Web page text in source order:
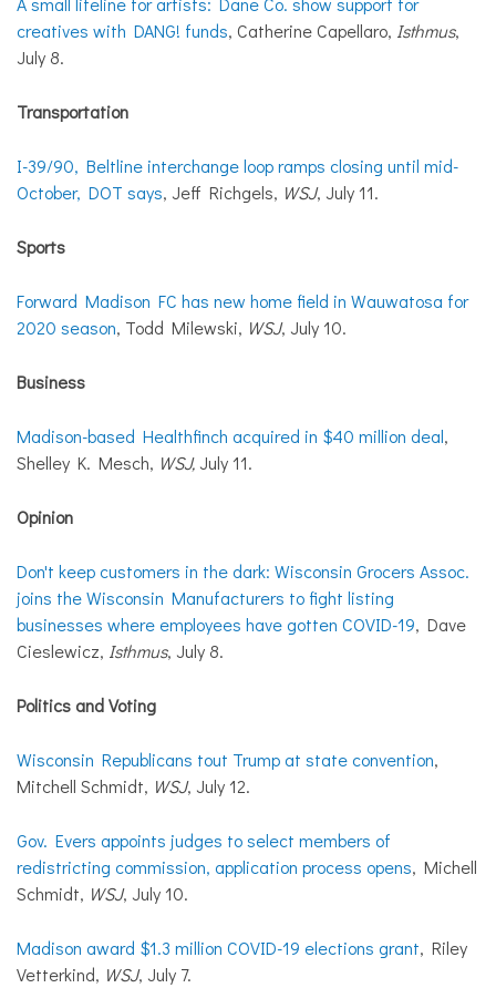
creatives with DANG! funds, Catherine Capellaro, Isthmus,
July 8.
Transportation
I-39/90, Beltline interchange loop ramps closing until mid-
October, DOT says, Jeff Richgels, WSJ, July 11.
Sports
Forward Madison FC has new home field in Wauwatosa for
2020 season, Todd Milewski, WSJ, July 10.
Business
Madison-based Healthfinch acquired in $40 million deal,
Shelley K. Mesch, WSJ, July 11.
Opinion
Don't keep customers in the dark: Wisconsin Grocers Assoc.
joins the Wisconsin Manufacturers to fight listing
businesses where employees have gotten COVID-19, Dave
Cieslewicz, Isthmus, July 8.
Politics and Voting
Wisconsin Republicans tout Trump at state convention,
Mitchell Schmidt, WSJ, July 12.
Gov. Evers appoints judges to select members of
redistricting commission, application process opens, Michell
Schmidt, WSJ, July 10.
Madison award $1.3 million COVID-19 elections grant, Riley
Vetterkind, WSJ, July 7.